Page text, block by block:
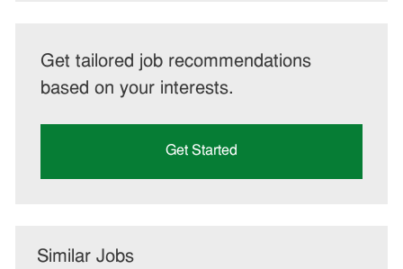
Get tailored job recommendations
based on your interests.
Get Started
Similar Jobs